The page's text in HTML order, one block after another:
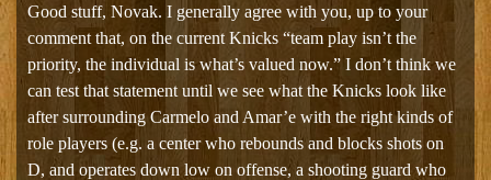
Good stuff, Novak. I generally agree with you, up to your
comment that, on the current Knicks “team play isn’t the
priority, the individual is what’s valued now.” I don’t think we
can test that statement until we see what the Knicks look like
after surrounding Carmelo and Amar’e with the right kinds of
role players (e.g. a center who rebounds and blocks shots on
D, and operates down low on offense, a shooting guard who